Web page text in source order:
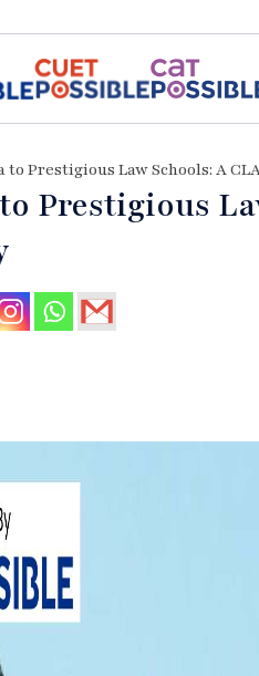
to Prestigious Law Schools: A
Prestigious